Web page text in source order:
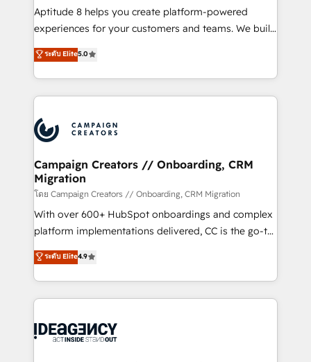
audit et maintenance) ➤ La création de sites internet
de conversion qui transforment les visiteurs en
stratégies d'acquisition marketing (SEO, SEA,
inbound, automatisation marketing, ABM, IA,
experts conseil - 150 certifications HubSpot
cumulées
Aptitude 8 helps you create platform-powered
experiences for your customers and teams. We build
multi-hub solutions and orchestrate operations
across your entire tech stack. Aptitude 8 is trusted
by top brands such as Lenovo, Bluetooth,
International Sports Sciences Association, SXSW,
Randstad, Uber Freight, and HubSpot itself. We have
the largest technical consulting team of any HubSpot
partner and expertise across operational strategy,
business-first process building, system integration,
custom development, and extensibility. When you
work with Aptitude 8, you get a team – not an
individual – with embedded consulting, strategy,
100% US-based, FTE team members. We offer
project-based and managed services engagements
integration, extensibility, custom development, and
ongoing RevOps support.
ระดับ Elite5.0
Campaign Creators // Onboarding, CRM
Migration
โดย Campaign Creators // Onboarding, CRM Migration
With over 600+ HubSpot onboardings and complex
platform implementations delivered, CC is the go-to
Elite Solutions Partner for businesses ready to
migrate, replatform, and scale smarter. We specialize
in high-impact CRM and CMS migrations and
onboarding from platforms like Salesforce, NetSuite,
WordPress and legacy CRMs, turning fragmented
ระดับ Elite4.9